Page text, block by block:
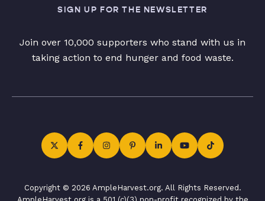
SIGN UP FOR THE NEWSLETTER
Join over 10,000 supporters who stand with us in
taking action to end hunger and food waste.
Copyright © 2026 AmpleHarvest.org. All Rights Reserved.